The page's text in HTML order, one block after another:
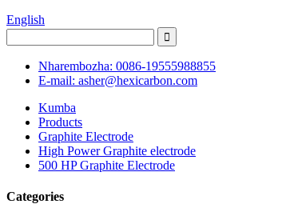
English
Nharembozha: 0086-19555988855
E-mail: asher@hexicarbon.com
Kumba
Products
Graphite Electrode
High Power Graphite electrode
500 HP Graphite Electrode
Categories